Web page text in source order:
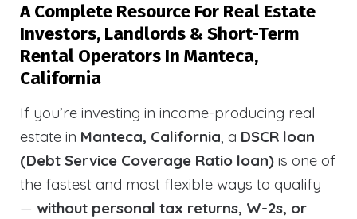
A Complete Resource For Real Estate
Investors, Landlords & Short-Term
Rental Operators In Manteca,
California
If you’re investing in income-producing real
estate in Manteca, California, a DSCR loan
(Debt Service Coverage Ratio loan) is one of
the fastest and most flexible ways to qualify
— without personal tax returns, W-2s, or